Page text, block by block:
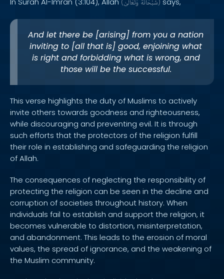
( سُبْحَانَهُ وَتَعَالَىٰ )
And let there be [arising] from you a nation
inviting to [all that is] good, enjoining what
is right and forbidding what is wrong, and
those will be the successful.
This verse highlights the duty of Muslims to actively
invite others towards goodness and righteousness,
while discouraging and preventing evil. It is through
such efforts that the protectors of the religion fulfill
their role in establishing and safeguarding the religion
of Allah.
The consequences of neglecting the responsibility of
protecting the religion can be seen in the decline and
corruption of societies throughout history. When
individuals fail to establish and support the religion, it
becomes vulnerable to distortion, misinterpretation,
and abandonment. This leads to the erosion of moral
values, the spread of ignorance, and the weakening of
the Muslim community.